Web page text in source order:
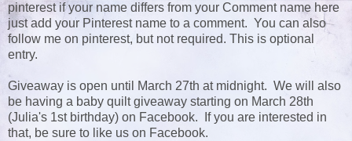
pinterest if your name differs from your Comment name here
just add your Pinterest name to a comment. You can also
follow me on pinterest, but not required. This is optional
entry.
Giveaway is open until March 27th at midnight. We will also
be having a baby quilt giveaway starting on March 28th
(Julia's 1st birthday) on Facebook. If you are interested in
that, be sure to like us on Facebook.